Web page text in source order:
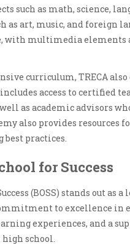
such as math, science,
as art, music, and foreign
with multimedia
curriculum, TRECA
access to certified
as academic advisors
also provides resources
best practices.
for Success
(BOSS) stands out
to excellence in
experiences, and a
school.